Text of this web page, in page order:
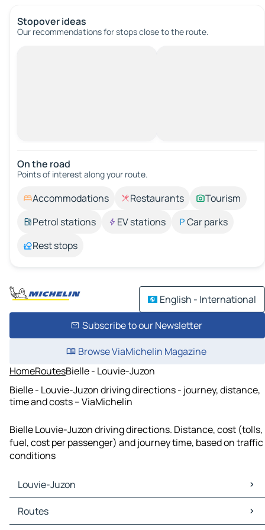
Stopover ideas
Our recommendations for stops close to the route.
On the road
Points of interest along your route.
Accommodations Restaurants
Tourism
Petrol stations
EV stations
Car parks
Rest stops
English - International
Subscribe to our Newsletter
Browse ViaMichelin Magazine
HomeRoutesBielle - Louvie-Juzon
Bielle - Louvie-Juzon driving directions - journey, distance,
time and costs – ViaMichelin
Bielle Louvie-Juzon driving directions. Distance, cost (tolls,
fuel, cost per passenger) and journey time, based on traffic
conditions
Louvie-Juzon
Louvie-Juzon Maps
Louvie-Juzon Traffic
Routes